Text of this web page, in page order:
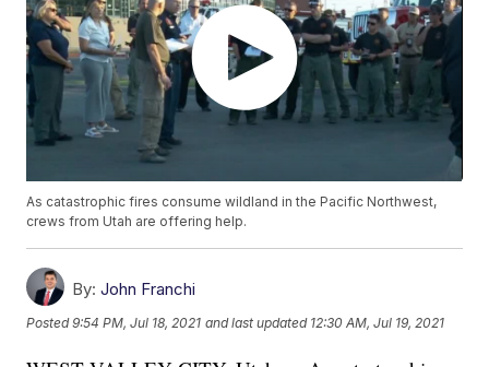
As catastrophic fires consume wildland in the Pacific Northwest,
crews from Utah are offering help.
By: John Franchi
Posted9:54 PM, Jul 18, 2021 and last updated 12:30 AM, Jul 19, 2021